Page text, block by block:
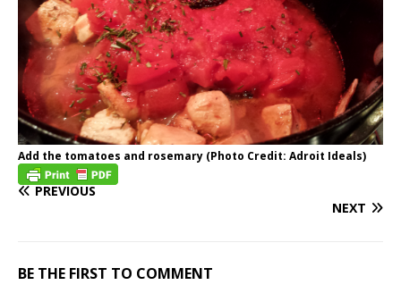
Add the tomatoes and rosemary (Photo Credit: Adroit Ideals)
PREVIOUS
NEXT
BE THE FIRST TO COMMENT